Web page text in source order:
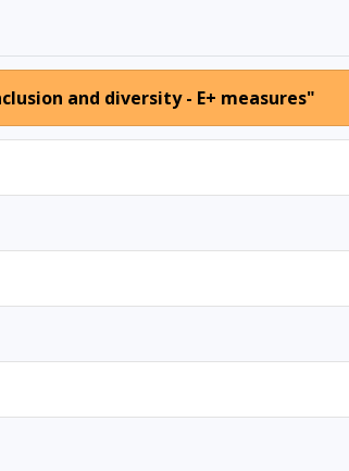
and diversity - E+ measures"